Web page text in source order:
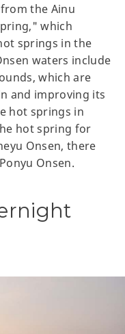
the Ainu
which
springs in the
waters include
which are
and improving its
hot springs in
hot spring for
Onsen, there
Onsen.